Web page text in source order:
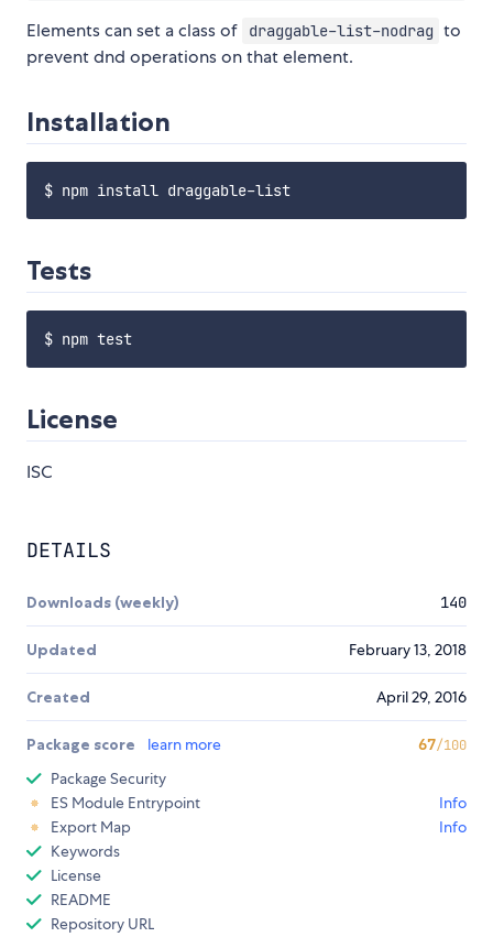
Elements can set a class of draggable-list-nodrag to
prevent dnd operations on that element.
Installation
Tests
License
ISC
DETAILS
Downloads (weekly) 140
Updated February 13, 2018
Created April 29, 2016
Package score learn more 67/100
Package Security
ES Module Entrypoint
Info
Export Map
Info
Keywords
License
README
Repository URL